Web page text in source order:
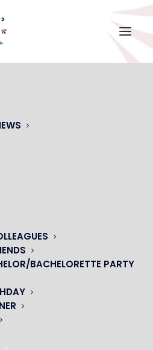
BACHELORETTE PARTY